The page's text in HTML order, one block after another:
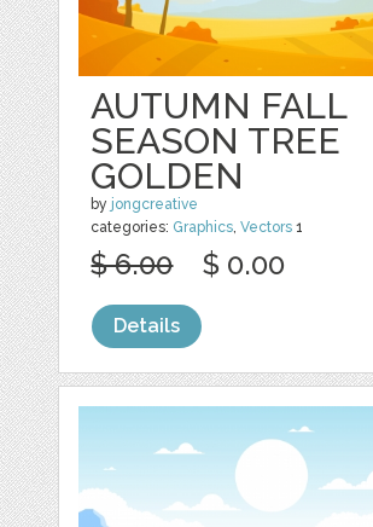
AUTUMN FALL
SEASON TREE
GOLDEN
by jongcreative
categories: Graphics,Vectors 1
$ 6.00 $ 0.00
Details